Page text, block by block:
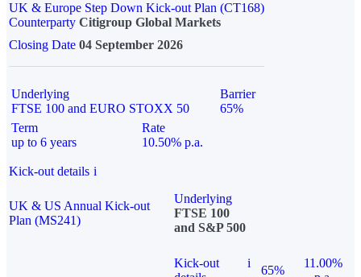
UK & Europe Step Down Kick-out Plan (CT168)
Counterparty Citigroup Global Markets
Closing Date 04 September 2026
Underlying
FTSE 100 and EURO STOXX 50
Barrier
65%
Term
up to 6 years
Rate
10.50% p.a.
Kick-out details i
UK & US Annual Kick-out
Plan (MS241)
Underlying
FTSE 100
and S&P 500
Kick-out
i
65%
11.00%